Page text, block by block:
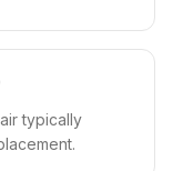
typically